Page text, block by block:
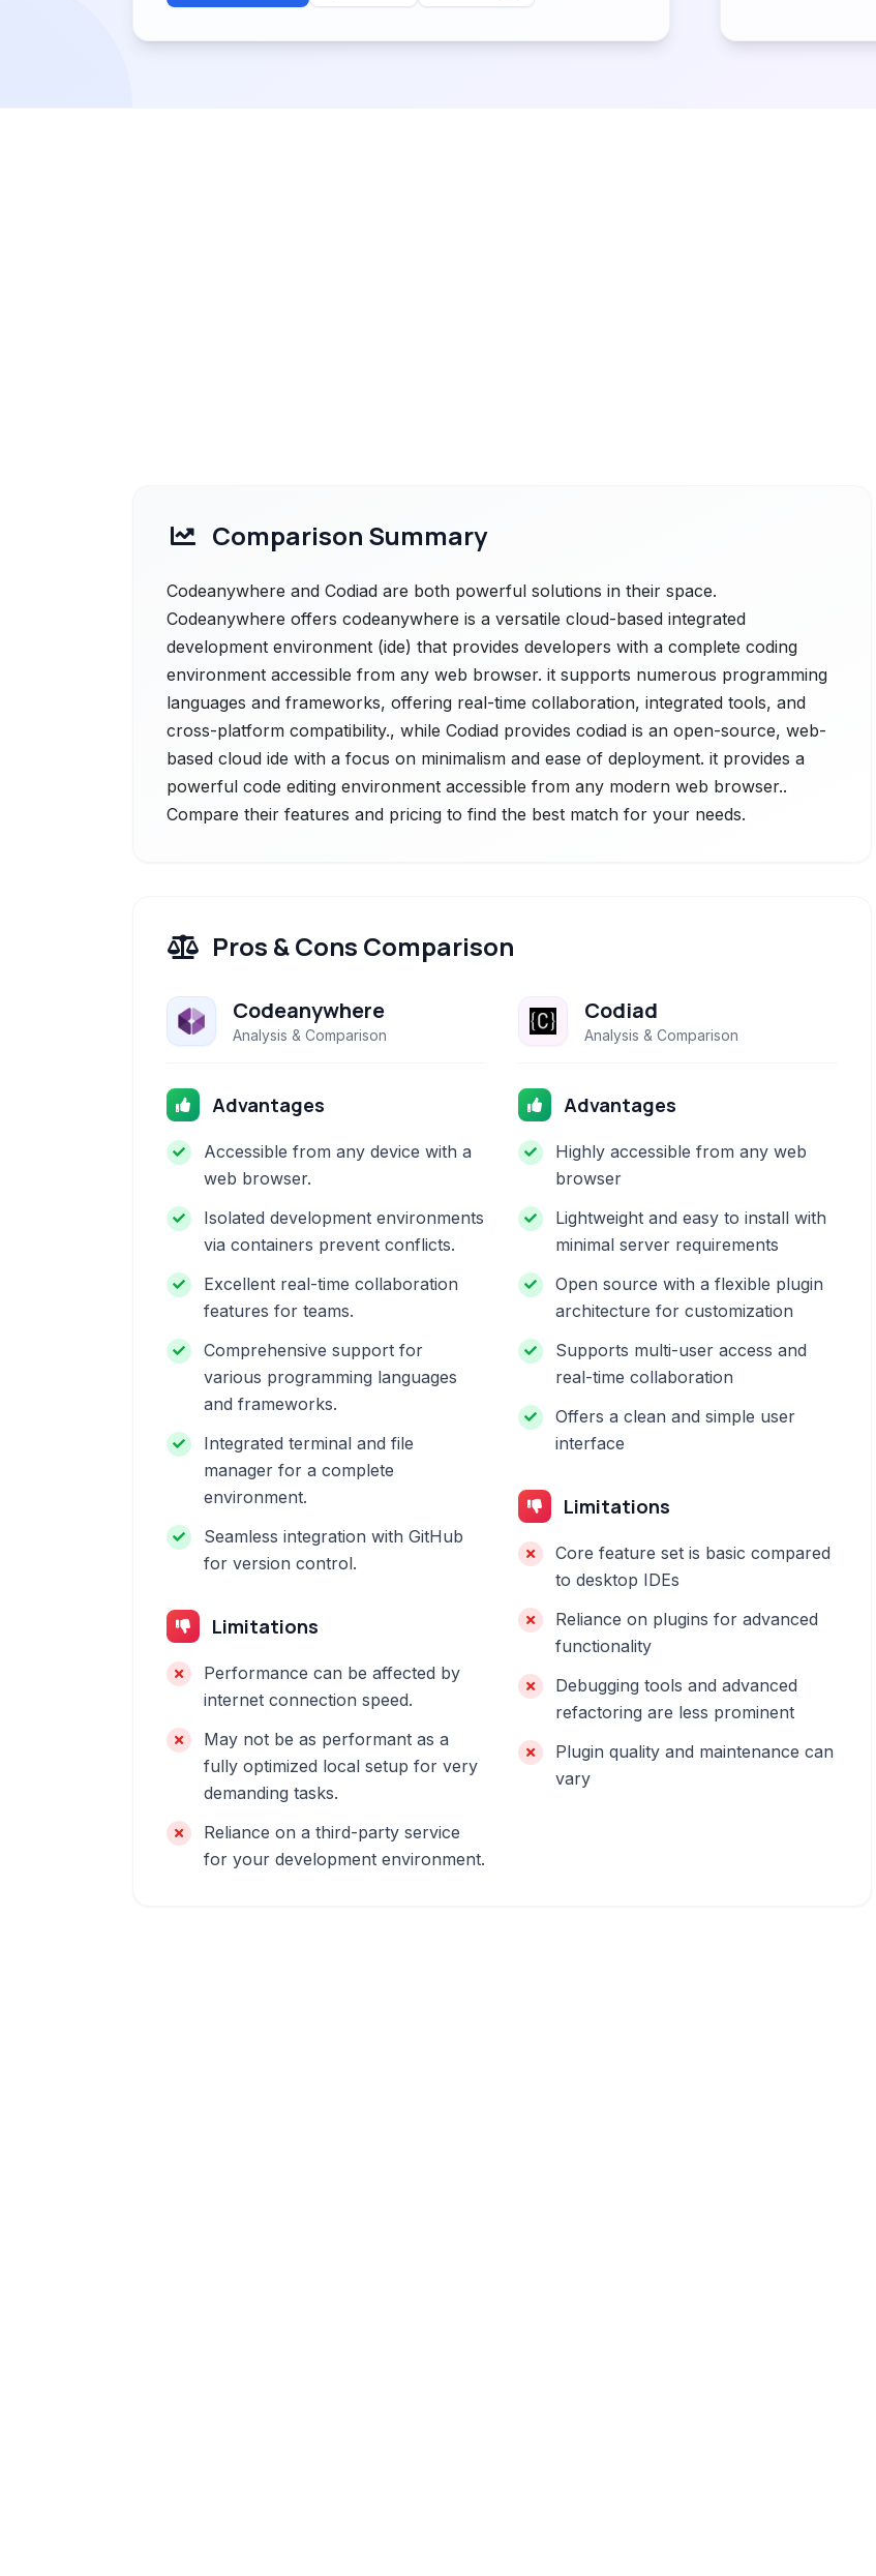
Comparison Summary
Codeanywhere and Codiad are both powerful solutions in their space.
Codeanywhere offers codeanywhere is a versatile cloud-based integrated
development environment (ide) that provides developers with a complete coding
environment accessible from any web browser. it supports numerous programming
languages and frameworks, offering real-time collaboration, integrated tools, and
cross-platform compatibility., while Codiad provides codiad is an open-source, web-
based cloud ide with a focus on minimalism and ease of deployment. it provides a
powerful code editing environment accessible from any modern web browser..
Compare their features and pricing to find the best match for your needs.
Pros & Cons Comparison
Codeanywhere
Analysis & Comparison
Advantages
Accessible from any device with a
web browser.
Isolated development environments
via containers prevent conflicts.
Excellent real-time collaboration
features for teams.
Comprehensive support for
various programming languages
and frameworks.
Integrated terminal and file
manager for a complete
environment.
Seamless integration with GitHub
for version control.
Limitations
Performance can be affected by
internet connection speed.
May not be as performant as a
fully optimized local setup for very
demanding tasks.
Reliance on a third-party service
for your development environment.
Codiad
Analysis & Comparison
Advantages
Highly accessible from any web
browser
Lightweight and easy to install with
minimal server requirements
Open source with a flexible plugin
architecture for customization
Supports multi-user access and
real-time collaboration
Offers a clean and simple user
interface
Limitations
Core feature set is basic compared
to desktop IDEs
Reliance on plugins for advanced
functionality
Debugging tools and advanced
refactoring are less prominent
Plugin quality and maintenance can
vary